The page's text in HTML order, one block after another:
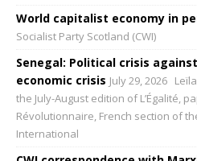
World capitalist economy in
Socialist Party Scotland (CWI)
Senegal: Political crisis
economic crisis July 29, 2026
the July-August edition of L’Égalité,
Révolutionnaire, French section of
International